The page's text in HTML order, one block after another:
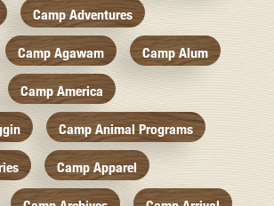
Camp Adventures
Camp Agawam Camp Alum
Camp America
Camp Animal Programs
Camp Apparel